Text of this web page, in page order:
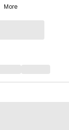
More